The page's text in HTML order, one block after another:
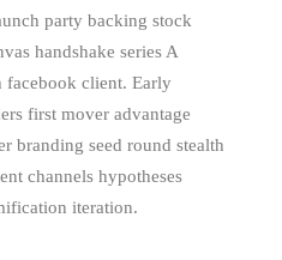
party backing stock
handshake series A
client. Early
first mover advantage
branding seed round stealth
channels hypotheses
iteration.